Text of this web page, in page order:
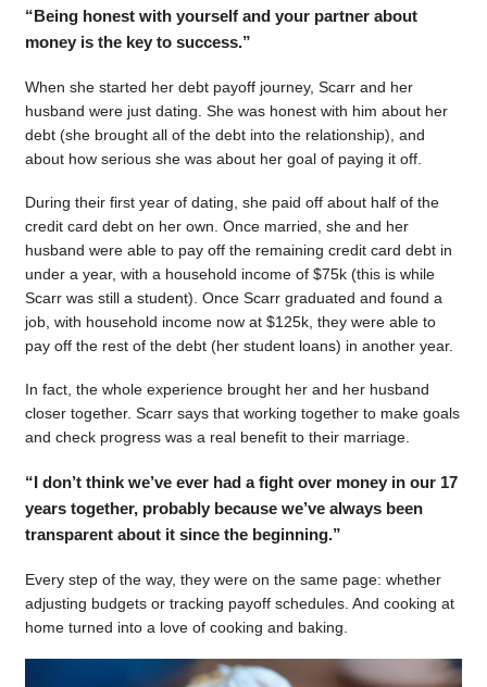
“Being honest with yourself and your partner about
money is the key to success.”
When she started her debt payoff journey, Scarr and her
husband were just dating. She was honest with him about her
debt (she brought all of the debt into the relationship), and
about how serious she was about her goal of paying it off.
During their first year of dating, she paid off about half of the
credit card debt on her own. Once married, she and her
husband were able to pay off the remaining credit card debt in
under a year, with a household income of $75k (this is while
Scarr was still a student). Once Scarr graduated and found a
job, with household income now at $125k, they were able to
pay off the rest of the debt (her student loans) in another year.
In fact, the whole experience brought her and her husband
closer together. Scarr says that working together to make goals
and check progress was a real benefit to their marriage.
“I don’t think we’ve ever had a fight over money in our 17
years together, probably because we’ve always been
transparent about it since the beginning.”
Every step of the way, they were on the same page: whether
adjusting budgets or tracking payoff schedules. And cooking at
home turned into a love of cooking and baking.